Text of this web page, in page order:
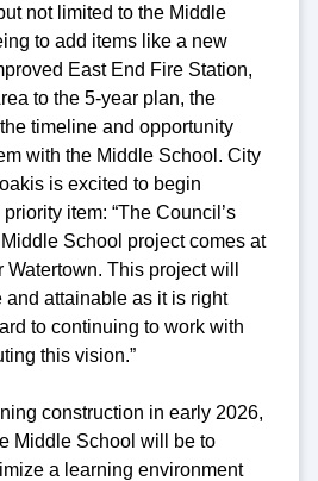
not limited to the Middle
to add items like a new
East End Fire Station,
to the 5-year plan, the
timeline and opportunity
with the Middle School. City
is excited to begin
item: “The Council’s
School project comes at
This project will
and attainable as it is right
to continuing to work with
this vision.”
construction in early 2026,
Middle School will be to
a learning environment